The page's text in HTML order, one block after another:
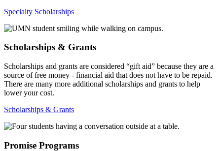
Specialty Scholarships
Scholarships & Grants
Scholarships and grants are considered “gift aid” because they are a
source of free money - financial aid that does not have to be repaid.
There are many more additional scholarships and grants to help
lower your cost.
Scholarships & Grants
Promise Programs